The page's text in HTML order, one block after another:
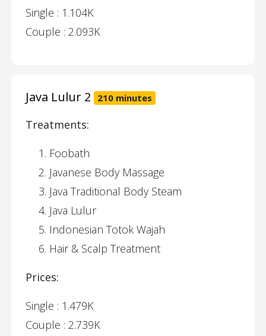
Single : 1.104K
Couple : 2.093K
Java Lulur 2 210 minutes
Treatments:
Foobath
Javanese Body Massage
Java Traditional Body Steam
Java Lulur
Indonesian Totok Wajah
Hair & Scalp Treatment
Prices:
Single : 1.479K
Couple : 2.739K